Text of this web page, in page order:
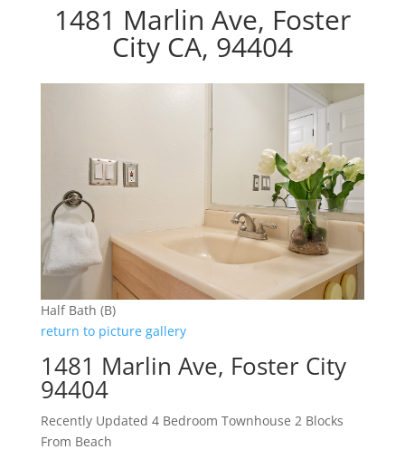
1481 Marlin Ave, Foster
City CA, 94404
Half Bath (B)
return to picture gallery
1481 Marlin Ave, Foster City
94404
Recently Updated 4 Bedroom Townhouse 2 Blocks
From Beach